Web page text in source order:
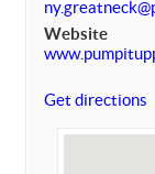
Website
Get directions